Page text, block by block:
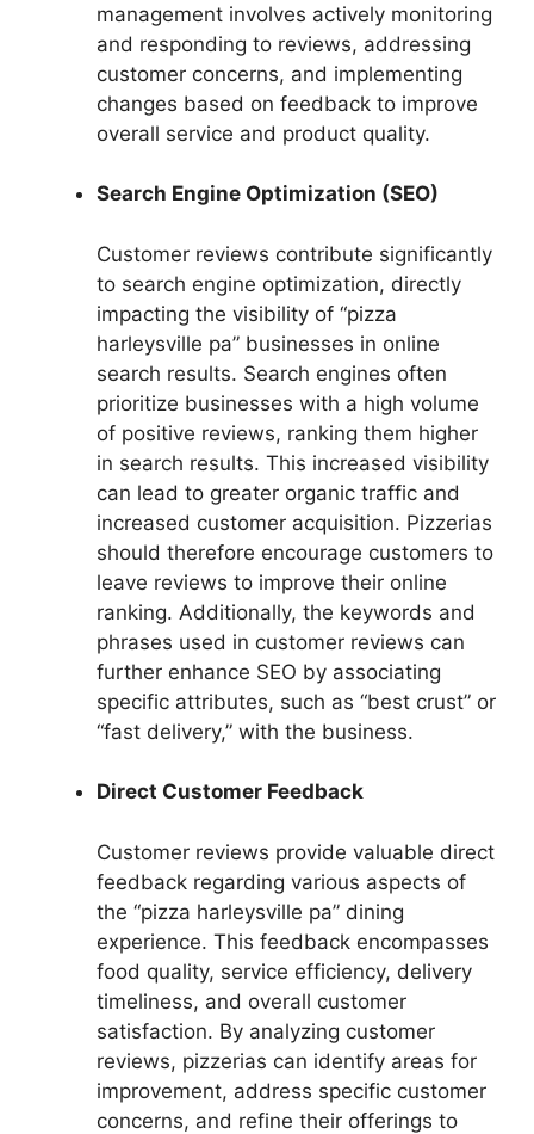
management involves actively monitoring
and responding to reviews, addressing
customer concerns, and implementing
changes based on feedback to improve
overall service and product quality.
Search Engine Optimization (SEO)
Customer reviews contribute significantly
to search engine optimization, directly
impacting the visibility of “pizza
harleysville pa” businesses in online
search results. Search engines often
prioritize businesses with a high volume
of positive reviews, ranking them higher
in search results. This increased visibility
can lead to greater organic traffic and
increased customer acquisition. Pizzerias
should therefore encourage customers to
leave reviews to improve their online
ranking. Additionally, the keywords and
phrases used in customer reviews can
further enhance SEO by associating
specific attributes, such as “best crust” or
“fast delivery,” with the business.
Direct Customer Feedback
Customer reviews provide valuable direct
feedback regarding various aspects of
the “pizza harleysville pa” dining
experience. This feedback encompasses
food quality, service efficiency, delivery
timeliness, and overall customer
satisfaction. By analyzing customer
reviews, pizzerias can identify areas for
improvement, address specific customer
concerns, and refine their offerings to